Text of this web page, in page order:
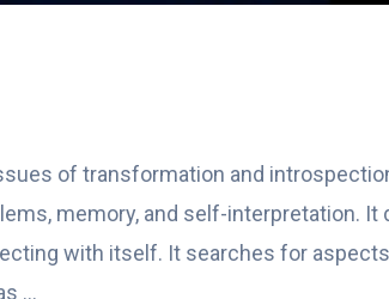
of transformation and
memory, and self-interpretation. It
with itself. It searches for
…